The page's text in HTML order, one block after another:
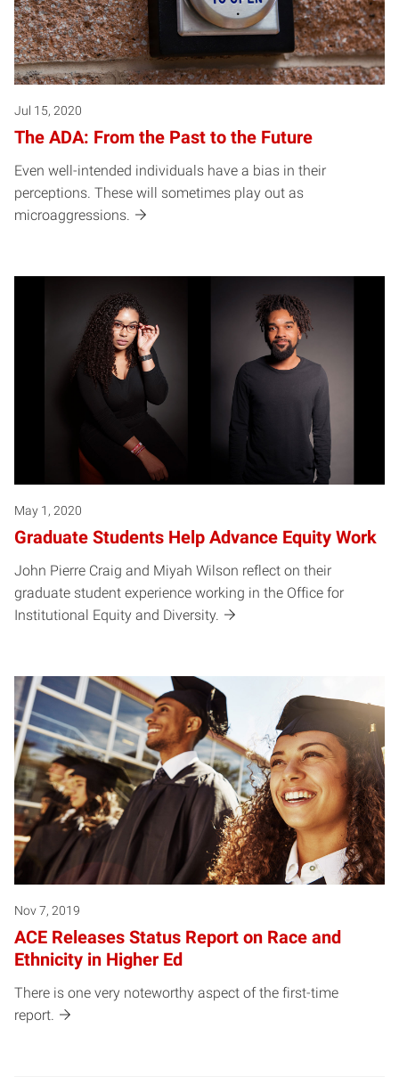
Jul 15, 2020
The ADA: From the Past to the Future
Even well-intended individuals have a bias in their
perceptions. These will sometimes play out as
microaggressions.
May 1, 2020
Graduate Students Help Advance Equity Work
John Pierre Craig and Miyah Wilson reflect on their
graduate student experience working in the Office for
Institutional Equity and Diversity.
Nov 7, 2019
ACE Releases Status Report on Race and
Ethnicity in Higher Ed
There is one very noteworthy aspect of the first-time
report.